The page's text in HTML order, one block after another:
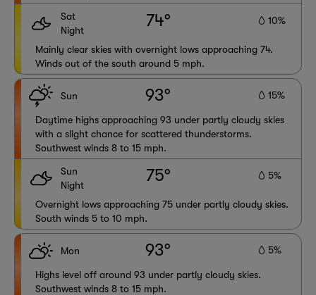
Sat
Night
74° 10%
Mainly clear skies with overnight lows approaching 74.
Winds out of the south around 5 mph.
Sun 93° 15%
Daytime highs approaching 93 under partly cloudy skies
with a slight chance for scattered thunderstorms.
Southwest winds 8 to 15 mph.
Sun
Night
75° 5%
Overnight lows approaching 75 under partly cloudy skies.
South winds 5 to 10 mph.
Mon 93° 5%
Highs level off around 93 under partly cloudy skies.
Southwest winds 8 to 15 mph.